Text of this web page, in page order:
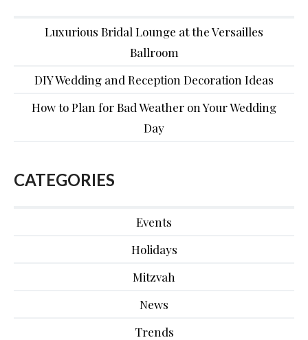
Luxurious Bridal Lounge at the Versailles
Ballroom
DIY Wedding and Reception Decoration Ideas
How to Plan for Bad Weather on Your Wedding
Day
CATEGORIES
Events
Holidays
Mitzvah
News
Trends